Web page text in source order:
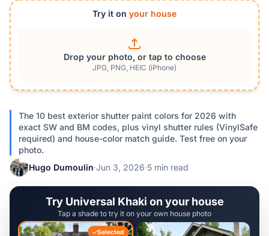
Try it on your house
Drop your photo, or tap to choose
JPG, PNG, HEIC (iPhone)
The 10 best exterior shutter paint colors for 2026 with
exact SW and BM codes, plus vinyl shutter rules (VinylSafe
required) and house-color match guide. Test free on your
photo.
Hugo Dumoulin·Jun 3, 2026·5 min read
Try Universal Khaki on your house
Tap a shade to try it on your own house photo
Selected